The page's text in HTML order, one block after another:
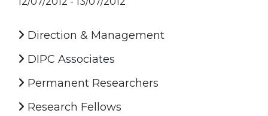
Direction & Management
DIPC Associates
Permanent Researchers
Research Fellows